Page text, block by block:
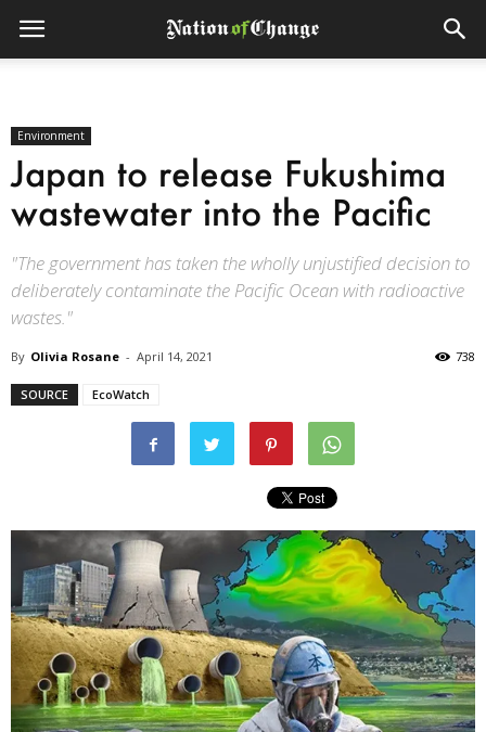
Environment
Japan to release Fukushima
wastewater into the Pacific
"The government has taken the wholly unjustified decision to
deliberately contaminate the Pacific Ocean with radioactive
wastes."
By Olivia Rosane - April 14, 2021 738
SOURCE EcoWatch